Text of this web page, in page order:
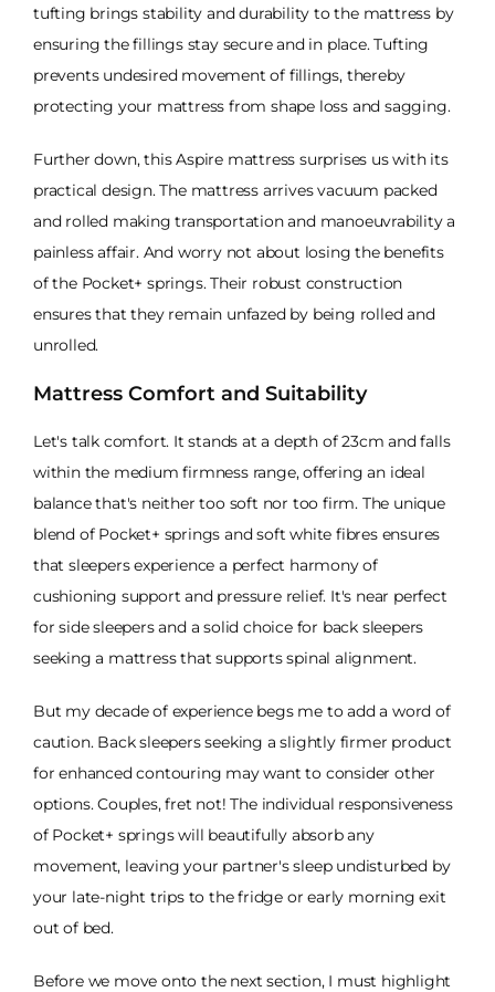
tufting brings stability and durability to the mattress by
ensuring the fillings stay secure and in place. Tufting
prevents undesired movement of fillings, thereby
protecting your mattress from shape loss and sagging.
Further down, this Aspire mattress surprises us with its
practical design. The mattress arrives vacuum packed
and rolled making transportation and manoeuvrability a
painless affair. And worry not about losing the benefits
of the Pocket+ springs. Their robust construction
ensures that they remain unfazed by being rolled and
unrolled.
Mattress Comfort and Suitability
Let's talk comfort. It stands at a depth of 23cm and falls
within the medium firmness range, offering an ideal
balance that's neither too soft nor too firm. The unique
blend of Pocket+ springs and soft white fibres ensures
that sleepers experience a perfect harmony of
cushioning support and pressure relief. It's near perfect
for side sleepers and a solid choice for back sleepers
seeking a mattress that supports spinal alignment.
But my decade of experience begs me to add a word of
caution. Back sleepers seeking a slightly firmer product
for enhanced contouring may want to consider other
options. Couples, fret not! The individual responsiveness
of Pocket+ springs will beautifully absorb any
movement, leaving your partner's sleep undisturbed by
your late-night trips to the fridge or early morning exit
out of bed.
Before we move onto the next section, I must highlight